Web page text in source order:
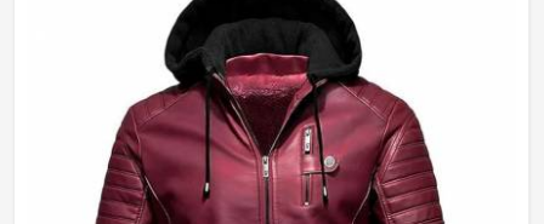
Weaving Method
Woven
Regular